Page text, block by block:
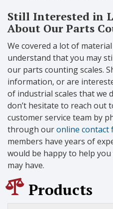
Still Interested in
About Our Parts
We covered a lot of
understand that you may
our parts counting scales.
information, or are
of industrial scales that we
don’t hesitate to reach out
customer service team by
through ouronline contact
members have years of
would be happy to help
may have.
Products